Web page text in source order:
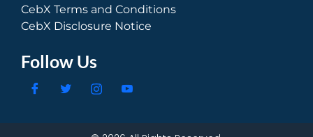
CebX Terms and Conditions
CebX Disclosure Notice
Follow Us